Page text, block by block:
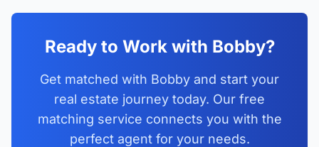
Ready to Work with Bobby?
Get matched with Bobby and start your
real estate journey today. Our free
matching service connects you with the
perfect agent for your needs.